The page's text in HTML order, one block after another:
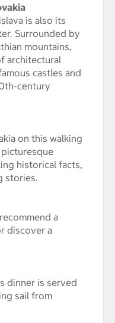
is also its
Surrounded by
mountains,
architectural
castles and
century
on this walking
historical facts,
stories.
a
discover a
dinner is served
sail from